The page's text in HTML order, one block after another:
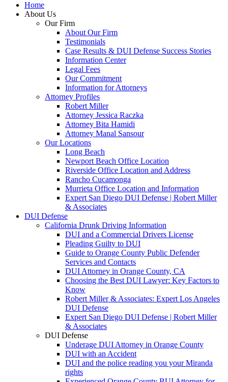
Home
About Us
Our Firm
About Our Firm
Testimonials
Case Results & DUI Defense Success Stories
Information Center
Legal Fees
Our Commitment
Information for Attorneys
Attorney Profiles
Robert Miller
Attorney Jessica Raczka
Attorney Bita Hamidi
Attorney Manal Sansour
Our Locations
Long Beach
Newport Beach Office Location
Riverside Office Location and Address
Rancho Cucamonga
Murrieta Office Location and Information
Expert San Diego DUI Defense | Robert Miller
& Associates
DUI Defense
California Drunk Driving Information
DUI and a Commercial Drivers License
Pleading Guilty to DUI
Guide to Orange County Public Defender
Services and Contacts
DUI Attorney in Orange County, CA
Choosing the Best DUI Lawyer: Key Factors to
Know
Robert Miller & Associates: Expert Los Angeles
DUI Defense
Expert San Diego DUI Defense | Robert Miller
& Associates
DUI Defense
Underage DUI Attorney in Orange County
DUI with an Accident
DUI and the police reading you your Miranda
rights